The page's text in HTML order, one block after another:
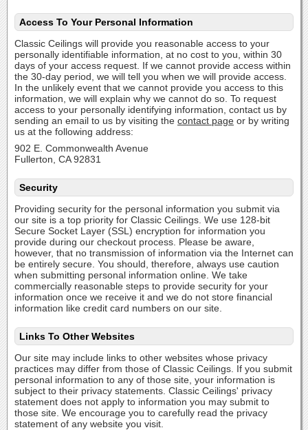
Access To Your Personal Information
Classic Ceilings will provide you reasonable access to your
personally identifiable information, at no cost to you, within 30
days of your access request. If we cannot provide access within
the 30-day period, we will tell you when we will provide access.
In the unlikely event that we cannot provide you access to this
information, we will explain why we cannot do so. To request
access to your personally identifying information, contact us by
sending an email to us by visiting the contact page or by writing
us at the following address:
902 E. Commonwealth Avenue
Fullerton, CA 92831
Security
Providing security for the personal information you submit via
our site is a top priority for Classic Ceilings. We use 128-bit
Secure Socket Layer (SSL) encryption for information you
provide during our checkout process. Please be aware,
however, that no transmission of information via the Internet can
be entirely secure. You should, therefore, always use caution
when submitting personal information online. We take
commercially reasonable steps to provide security for your
information once we receive it and we do not store financial
information like credit card numbers on our site.
Links To Other Websites
Our site may include links to other websites whose privacy
practices may differ from those of Classic Ceilings. If you submit
personal information to any of those site, your information is
subject to their privacy statements. Classic Ceilings' privacy
statement does not apply to information you may submit to
those site. We encourage you to carefully read the privacy
statement of any website you visit.